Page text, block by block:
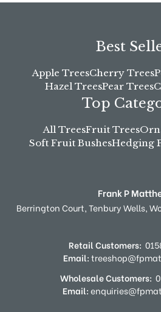
Best
Apple TreesCherry Trees
Hazel TreesPear Trees
Top
All TreesFruit Trees
Soft Fruit BushesHedging
Frank P
Berrington Court,Tenbury Wells,
Retail Customers:
Email:
Wholesale Customers:
Email: